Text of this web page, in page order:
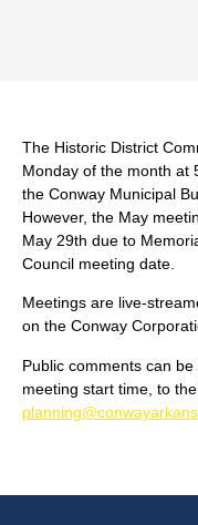
The Historic District
Monday of the month at
the Conway Municipal
However, the May
May 29th due to
Council meeting date.
Meetings are live-
on the Conway
Public comments can
meeting start time, to